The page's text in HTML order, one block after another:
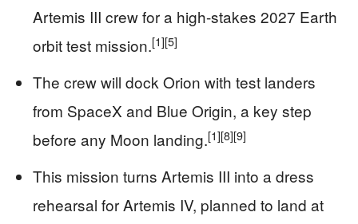
Artemis III crew for a high-stakes 2027 Earth
orbit test mission.[1][5]
The crew will dock Orion with test landers
from SpaceX and Blue Origin, a key step
before any Moon landing.[1][8][9]
This mission turns Artemis III into a dress
rehearsal for Artemis IV, planned to land at